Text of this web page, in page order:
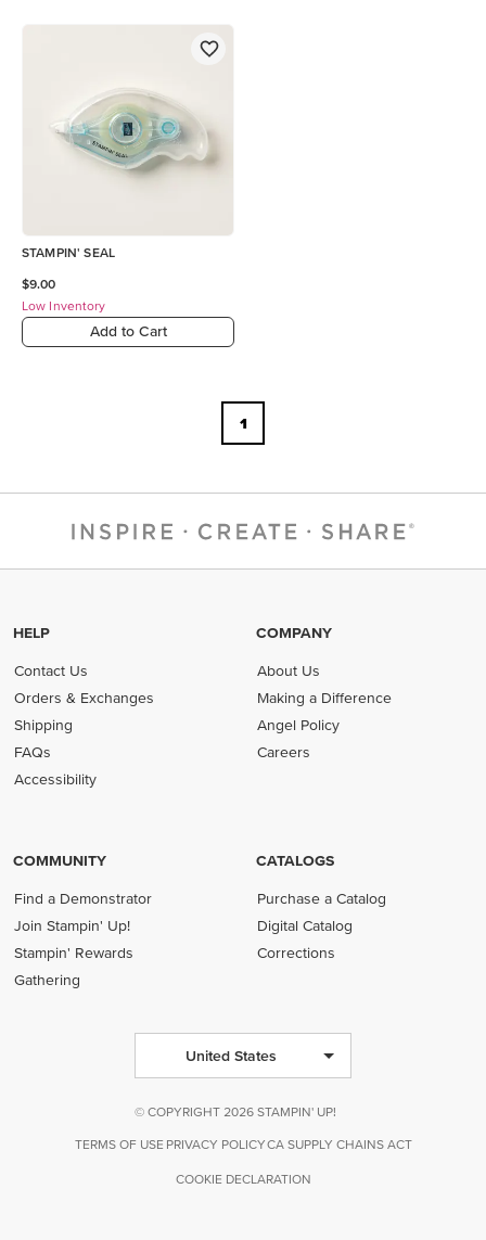
STAMPIN' SEAL
$9.00
Low Inventory
Add to Cart
1
HELP
Contact Us
Orders & Exchanges
Shipping
FAQs
Accessibility
COMPANY
About Us
Making a Difference
Angel Policy
Careers
COMMUNITY
Find a Demonstrator
Join Stampin' Up!
Stampin' Rewards
Gathering
CATALOGS
Purchase a Catalog
Digital Catalog
Corrections
United States
© COPYRIGHT 2026 STAMPIN' UP!
TERMS OF USE PRIVACY POLICYCA SUPPLY CHAINS ACT
COOKIE DECLARATION